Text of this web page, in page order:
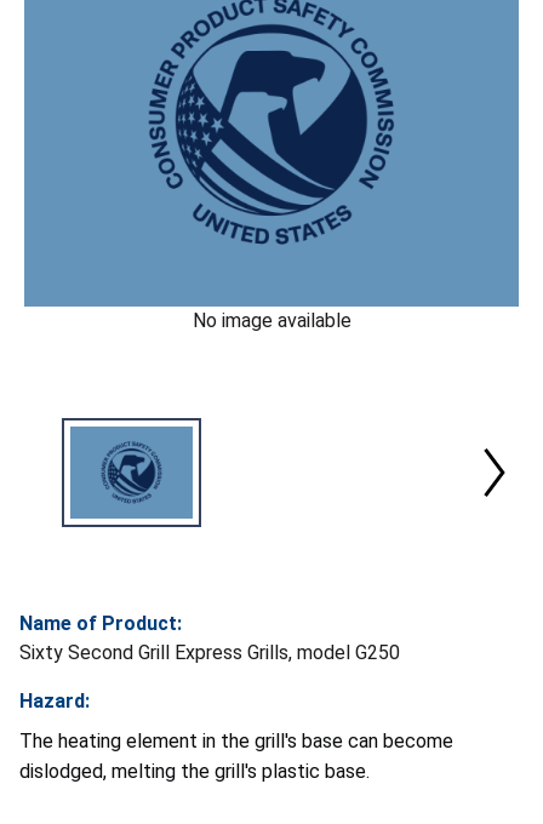
No image available
Name of Product:
Sixty Second Grill Express Grills, model G250
Hazard:
The heating element in the grill's base can become
dislodged, melting the grill's plastic base.